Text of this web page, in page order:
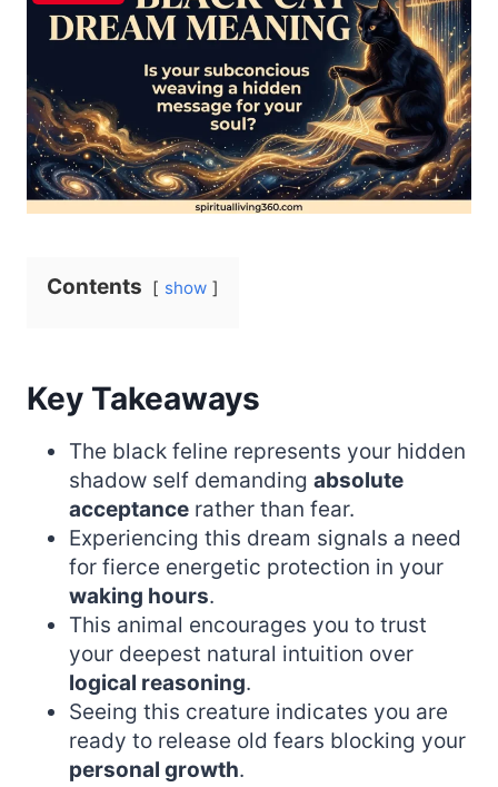
Contents show
Key Takeaways
The black feline represents your hidden
shadow self demanding absolute
acceptance rather than fear.
Experiencing this dream signals a need
for fierce energetic protection in your
waking hours.
This animal encourages you to trust
your deepest natural intuition over
logical reasoning.
Seeing this creature indicates you are
ready to release old fears blocking your
personal growth.